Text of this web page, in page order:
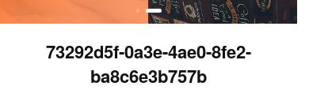
t
73292d5f-0a3e-4ae0-8fe2-
ba8c6e3b757b